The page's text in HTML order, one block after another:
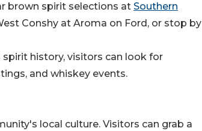
brown spirit selections at Southern
Conshy at Aroma on Ford, or stop by
spirit history, visitors can look for
and whiskey events.
local culture. Visitors can grab a